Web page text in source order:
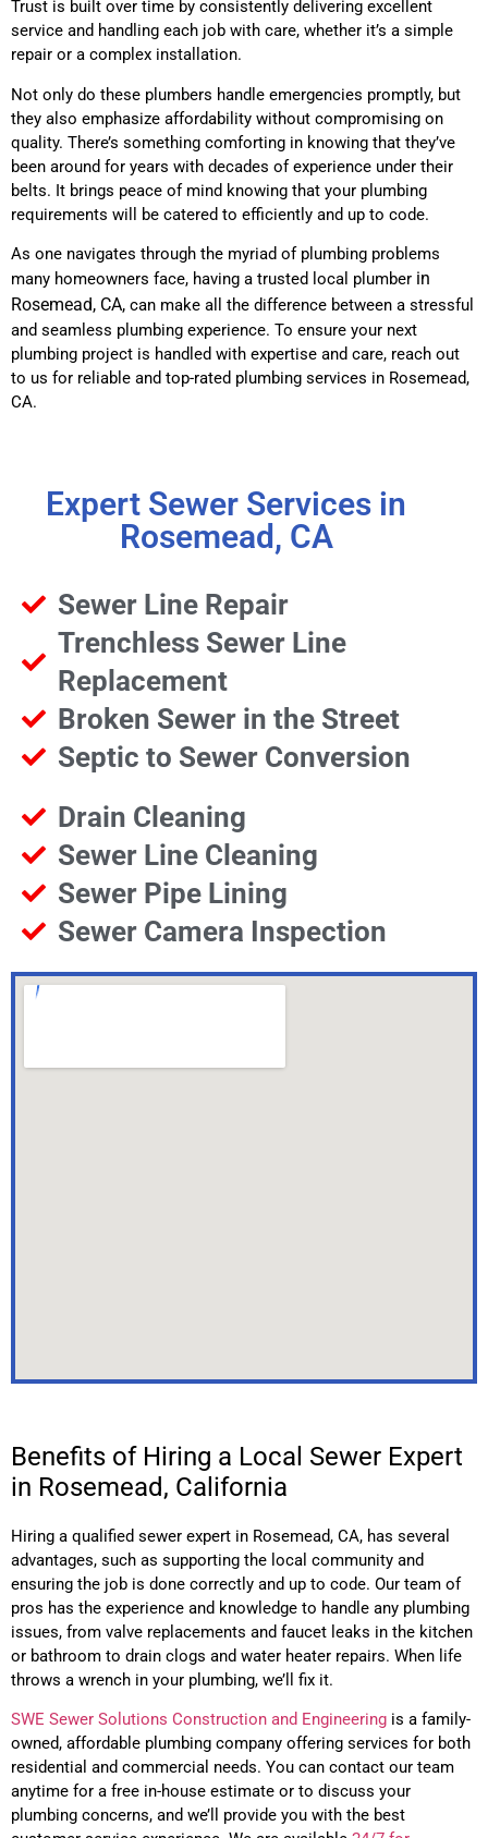
Trust is built over time by consistently delivering excellent
service and handling each job with care, whether it’s a simple
repair or a complex installation.
Not only do these plumbers handle emergencies promptly, but
they also emphasize affordability without compromising on
quality. There’s something comforting in knowing that they’ve
been around for years with decades of experience under their
belts. It brings peace of mind knowing that your plumbing
requirements will be catered to efficiently and up to code.
As one navigates through the myriad of plumbing problems
many homeowners face, having a trusted local plumber in
Rosemead, CA, can make all the difference between a stressful
and seamless plumbing experience. To ensure your next
plumbing project is handled with expertise and care, reach out
to us for reliable and top-rated plumbing services in Rosemead,
CA.
Expert Sewer Services in
Rosemead, CA
Sewer Line Repair
Trenchless Sewer Line
Replacement
Broken Sewer in the Street
Septic to Sewer Conversion
Drain Cleaning
Sewer Line Cleaning
Sewer Pipe Lining
Sewer Camera Inspection
Benefits of Hiring a Local Sewer Expert
in Rosemead, California
Hiring a qualified sewer expert in Rosemead, CA, has several
advantages, such as supporting the local community and
ensuring the job is done correctly and up to code. Our team of
pros has the experience and knowledge to handle any plumbing
issues, from valve replacements and faucet leaks in the kitchen
or bathroom to drain clogs and water heater repairs. When life
throws a wrench in your plumbing, we’ll fix it.
SWE Sewer Solutions Construction and Engineering is a family-
owned, affordable plumbing company offering services for both
residential and commercial needs. You can contact our team
anytime for a free in-house estimate or to discuss your
plumbing concerns, and we’ll provide you with the best